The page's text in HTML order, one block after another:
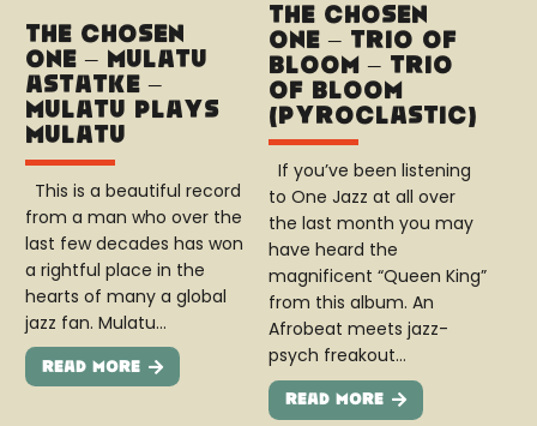
The Chosen
One – Mulatu
Astatke –
Mulatu Plays
Mulatu
This is a beautiful record
from a man who over the
last few decades has won
a rightful place in the
hearts of many a global
jazz fan. Mulatu…
Read More
The Chosen
One – Trio of
Bloom – Trio
of Bloom
(Pyroclastic)
If you’ve been listening
to One Jazz at all over
the last month you may
have heard the
magnificent “Queen King”
from this album. An
Afrobeat meets jazz-
psych freakout…
Read More